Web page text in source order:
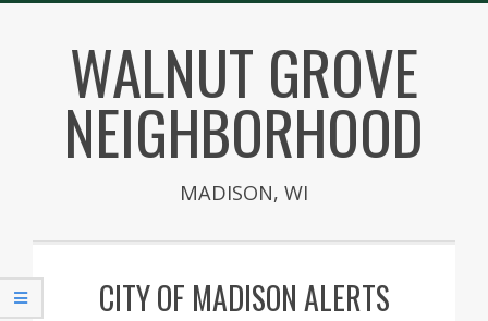
contentWALNUT GROVE
NEIGHBORHOOD
MADISON, WI
NavigationCITY OF MADISON ALERTS